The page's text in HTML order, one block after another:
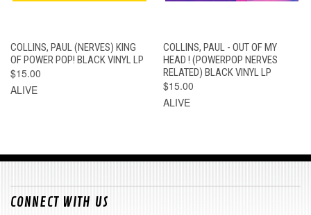
COLLINS, PAUL (NERVES) KING
OF POWER POP! BLACK VINYL LP
$15.00
ALIVE
COLLINS, PAUL - OUT OF MY
HEAD ! (POWERPOP NERVES
RELATED) BLACK VINYL LP
$15.00
ALIVE
CONNECT WITH US